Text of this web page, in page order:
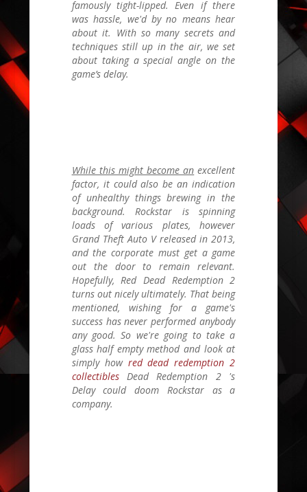
famously tight-lipped. Even if there
was hassle, we'd by no means hear
about it. With so many secrets and
techniques still up in the air, we set
about taking a special angle on the
game’s delay.
While this might become an excellent
factor, it could also be an indication
of unhealthy things brewing in the
background. Rockstar is spinning
loads of various plates, however
Grand Theft Auto Vreleased in 2013,
and the corporate must get a game
out the door to remain relevant.
Hopefully,Red Dead Redemption 2
turns out nicely ultimately. That being
mentioned, wishing for a game's
success has never performed anybody
any good. So we're going to take a
glass half empty method and look at
simply how red dead redemption 2
collectiblesDead Redemption 2's
Delay could doom Rockstar as a
company.